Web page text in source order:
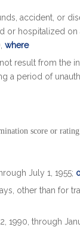
accident, or
or hospitalized
where
result from the
a period of
score or
July 1, 1955;
other than for
1990, through